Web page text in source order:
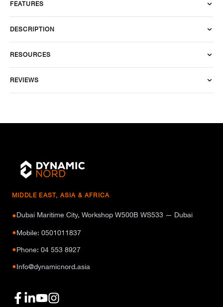
FEATURES
DESCRIPTION
RESOURCES
REVIEWS
MIDDLE EAST, ASIA & AFRICA
●Dubai Maritime City, Workshop W500B WS533 — Dubai
●Mobile: 0501011837
●Phone: 04 553 8927
●Info@dynamicnord.asia